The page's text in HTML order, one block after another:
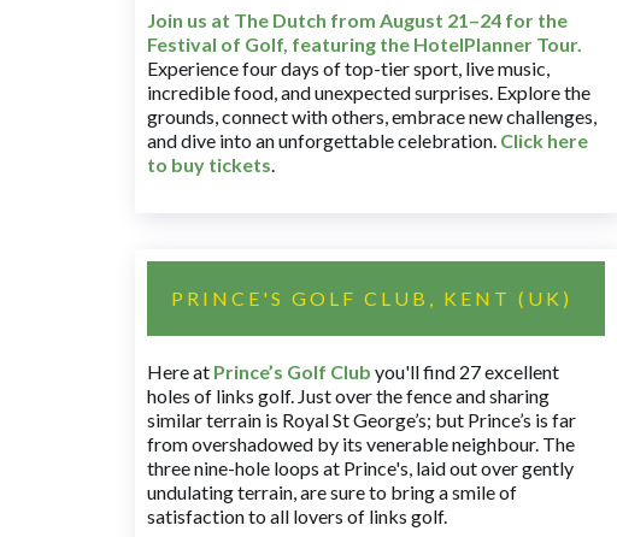
Join us at The Dutch from August 21–24 for the
Festival of Golf, featuring the HotelPlanner Tour.
Experience four days of top-tier sport, live music,
incredible food, and unexpected surprises. Explore the
grounds, connect with others, embrace new challenges,
and dive into an unforgettable celebration. Click here
to buy tickets.
PRINCE'S GOLF CLUB, KENT (UK)
Here at Prince’s Golf Club you'll find 27 excellent
holes of links golf. Just over the fence and sharing
similar terrain is Royal St George’s; but Prince’s is far
from overshadowed by its venerable neighbour. The
three nine-hole loops at Prince's, laid out over gently
undulating terrain, are sure to bring a smile of
satisfaction to all lovers of links golf.